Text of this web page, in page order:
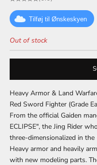
Tilføj til Ønskeskyen
Out of stock
Heavy Armor & Land
Red Sword Fighter (Grade
From the official Gaiden
ECLIPSE", the Jing Rider
three-dimensionalized in the
Heavy armor and heavily
with new modeling parts.